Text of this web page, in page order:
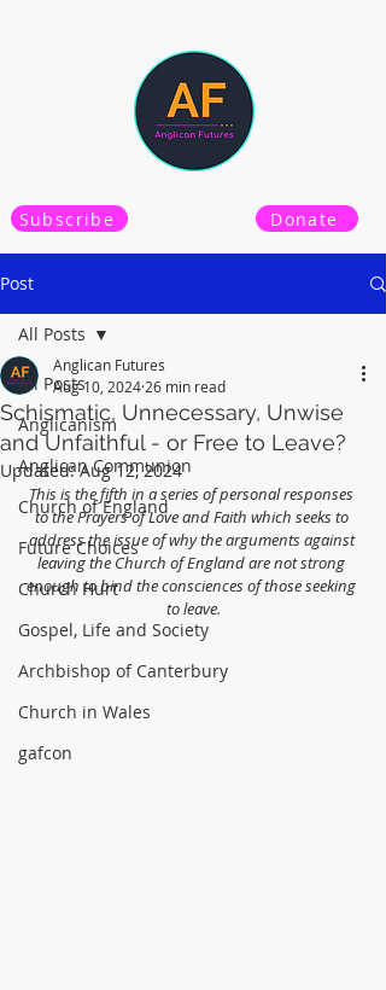
Subscribe Donate
Post
All Posts
Anglicanism
Anglican Communion
Church of England
Future Choices
Church Hurt
Gospel, Life and Society
Archbishop of Canterbury
Church in Wales
gafcon
All Posts
Schismatic, Unnecessary, Unwise
and Unfaithful - or Free to Leave?
Anglican Futures
Aug 10, 2024 26 min read
Updated:Aug 12, 2024
This is the fifth in a series of personal responses
to the Prayers of Love and Faith which seeks to
address the issue of why the arguments against
leaving the Church of England are not strong
enough to bind the consciences of those seeking
to leave.